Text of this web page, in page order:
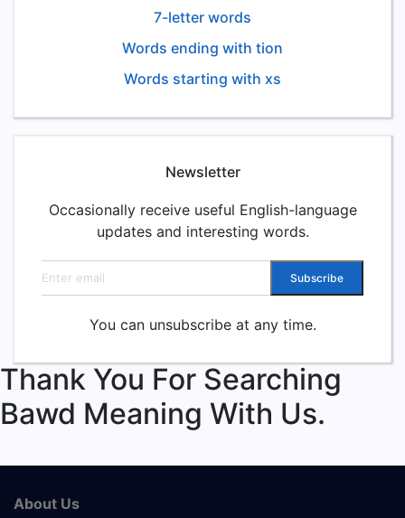
7-letter words
Words ending with tion
Words starting with xs
Newsletter
Occasionally receive useful English-language
updates and interesting words.
Email address Subscribe
You can unsubscribe at any time.
Thank You For Searching
Bawd Meaning With Us.
About Us